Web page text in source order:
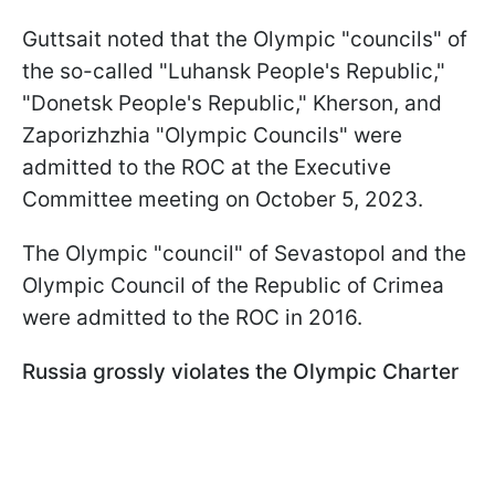
Guttsait noted that the Olympic "councils" of
the so-called "Luhansk People's Republic,"
"Donetsk People's Republic," Kherson, and
Zaporizhzhia "Olympic Councils" were
admitted to the ROC at the Executive
Committee meeting on October 5, 2023.
The Olympic "council" of Sevastopol and the
Olympic Council of the Republic of Crimea
were admitted to the ROC in 2016.
Russia grossly violates the Olympic Charter